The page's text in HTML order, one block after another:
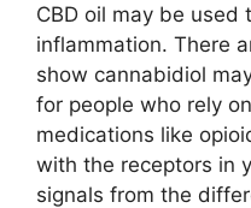
CBD oil may be used
inflammation. There
show cannabidiol
for people who rely
medications like
with the receptors in
signals from the